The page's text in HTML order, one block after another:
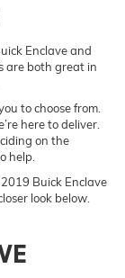
Enclave and
are both great in
to choose from.
here to deliver.
on the
help.
Buick Enclave
look below.